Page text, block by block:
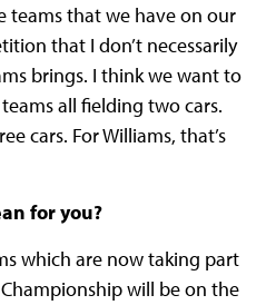
teams that we have on our
that I don’t necessarily
brings. I think we want to
all fielding two cars.
cars. For Williams, that’s
for you?
which are now taking part
will be on the